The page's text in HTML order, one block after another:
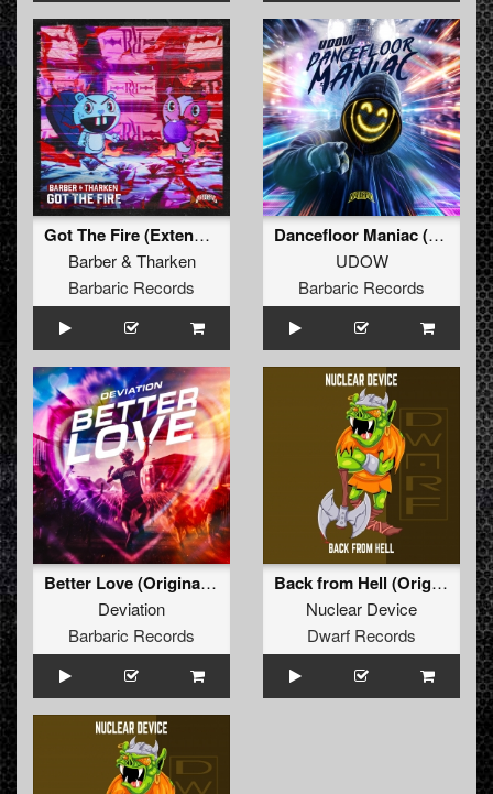
Got The Fire (Extended Mix)
Barber& Tharken
Barbaric Records
Dancefloor Maniac (Extended Mix)
UDOW
Barbaric Records
Better Love (Original Mix)
Deviation
Barbaric Records
Back from Hell (Original Mix)
Nuclear Device
Dwarf Records